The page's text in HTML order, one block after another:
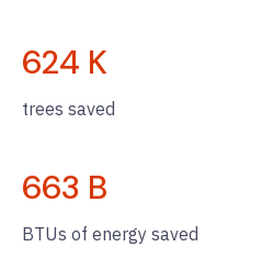
624 K
trees saved
663 B
BTUs of energy saved